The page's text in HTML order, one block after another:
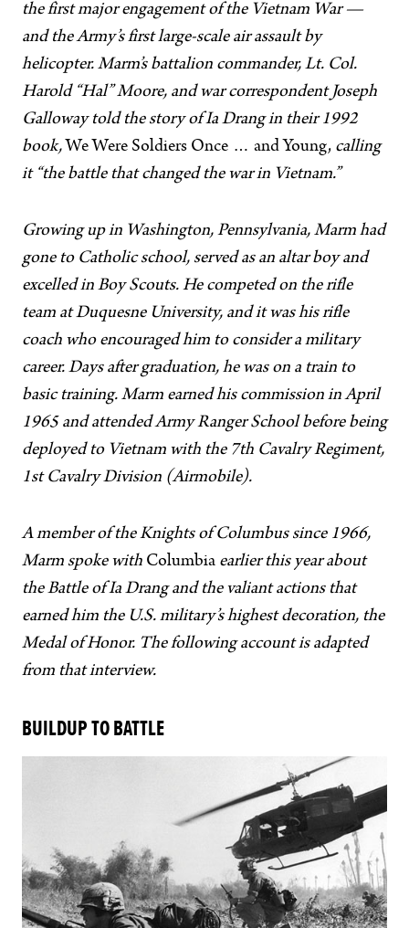
the first major engagement of the Vietnam War —
and the Army’s first large-scale air assault by
helicopter. Marm’s battalion commander, Lt. Col.
Harold “Hal” Moore, and war correspondent Joseph
Galloway told the story of Ia Drang in their 1992
book, We Were Soldiers Once … and Young, calling
it “the battle that changed the war in Vietnam.”
Growing up in Washington, Pennsylvania, Marm had
gone to Catholic school, served as an altar boy and
excelled in Boy Scouts. He competed on the rifle
team at Duquesne University, and it was his rifle
coach who encouraged him to consider a military
career. Days after graduation, he was on a train to
basic training. Marm earned his commission in April
1965 and attended Army Ranger School before being
deployed to Vietnam with the 7th Cavalry Regiment,
1st Cavalry Division (Airmobile).
A member of the Knights of Columbus since 1966,
Marm spoke with Columbia earlier this year about
the Battle of Ia Drang and the valiant actions that
earned him the U.S. military’s highest decoration, the
Medal of Honor. The following account is adapted
from that interview.
BUILDUP TO BATTLE